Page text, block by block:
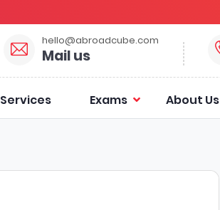
hello@abroadcube.com
Mail us
Services Exams About Us